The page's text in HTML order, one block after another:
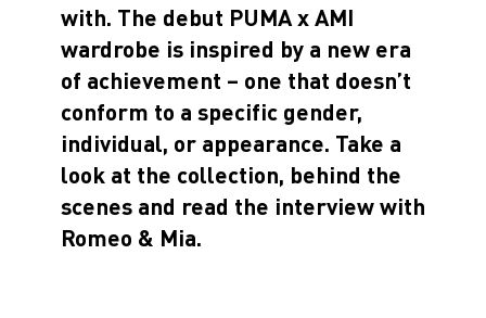
with. The debut PUMA x AMI
wardrobe is inspired by a new era
of achievement – one that doesn’t
conform to a specific gender,
individual, or appearance. Take a
look at the collection, behind the
scenes and read the interview with
Romeo & Mia.